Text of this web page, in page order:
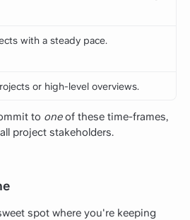
with a steady pace.
or high-level overviews.
to oneof these time-frames,
project stakeholders.
spot where you're keeping